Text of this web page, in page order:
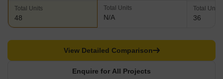
Total Units
48
Total Units
N/A
Total Units
36
Enquire for All Projects
View Detailed Comparison